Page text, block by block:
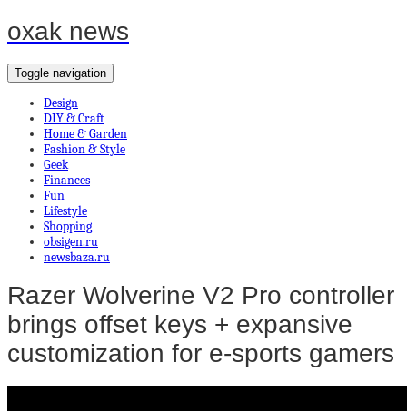
oxak news
Toggle navigation
Design
DIY & Craft
Home & Garden
Fashion & Style
Geek
Finances
Fun
Lifestyle
Shopping
obsigen.ru
newsbaza.ru
Razer Wolverine V2 Pro controller
brings offset keys + expansive
customization for e-sports gamers